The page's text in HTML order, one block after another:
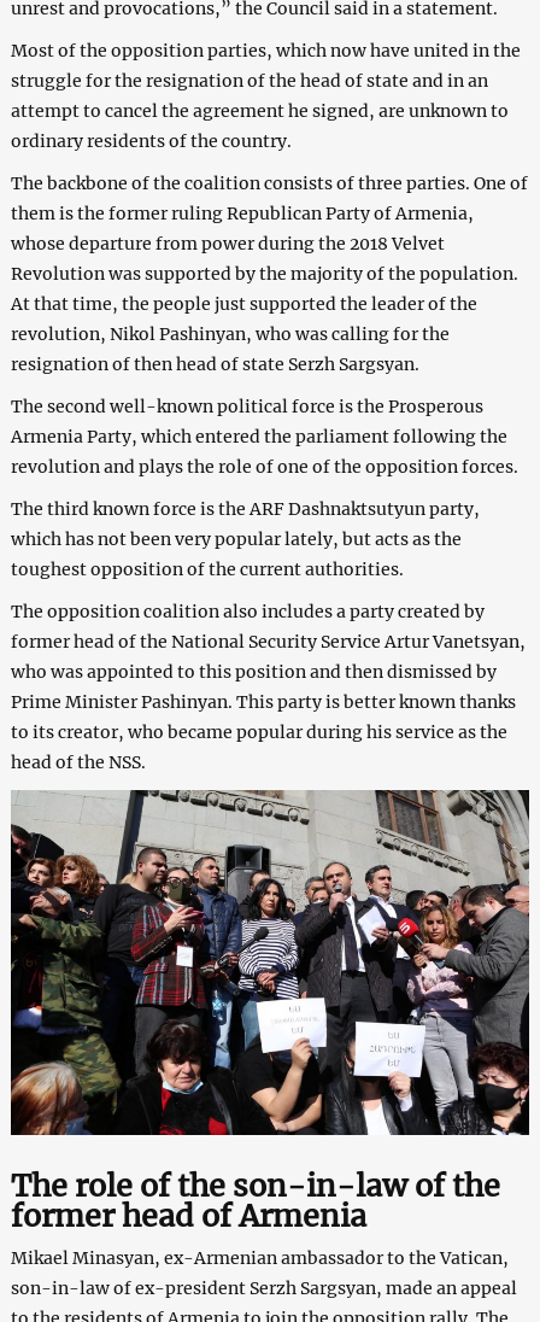
unrest and provocations,” the Council said in a statement.
Most of the opposition parties, which now have united in the
struggle for the resignation of the head of state and in an
attempt to cancel the agreement he signed, are unknown to
ordinary residents of the country.
The backbone of the coalition consists of three parties. One of
them is the former ruling Republican Party of Armenia,
whose departure from power during the 2018 Velvet
Revolution was supported by the majority of the population.
At that time, the people just supported the leader of the
revolution, Nikol Pashinyan, who was calling for the
resignation of then head of state Serzh Sargsyan.
The second well-known political force is the Prosperous
Armenia Party, which entered the parliament following the
revolution and plays the role of one of the opposition forces.
The third known force is the ARF Dashnaktsutyun party,
which has not been very popular lately, but acts as the
toughest opposition of the current authorities.
The opposition coalition also includes a party created by
former head of the National Security Service Artur Vanetsyan,
who was appointed to this position and then dismissed by
Prime Minister Pashinyan. This party is better known thanks
to its creator, who became popular during his service as the
head of the NSS.
The role of the son-in-law of the
former head of Armenia
Mikael Minasyan, ex-Armenian ambassador to the Vatican,
son-in-law of ex-president Serzh Sargsyan, made an appeal